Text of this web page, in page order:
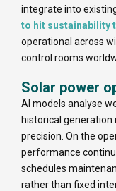
integrate into
to hit sustainability
operational across
control rooms
Solar power
AI models analyse
historical
precision. On the
performance
schedules
rather than fixed